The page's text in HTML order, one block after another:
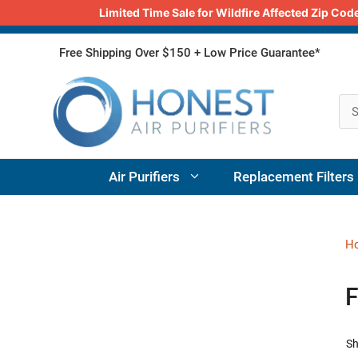
Limited Time Sale for Wildfire Affected Zip
Skip
Free Shipping Over $150 + Low Price Guarantee*
Air Purifiers Replacement Filters